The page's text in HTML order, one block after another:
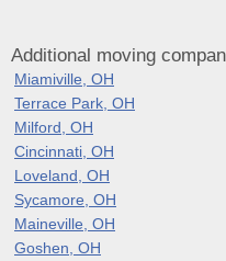
Additional moving
Miamiville, OH
Terrace Park, OH
Milford, OH
Cincinnati, OH
Loveland, OH
Sycamore, OH
Maineville, OH
Goshen, OH